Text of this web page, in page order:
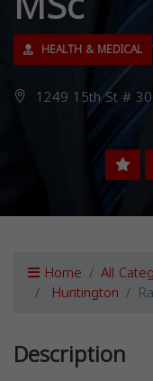
HEALTH & MEDICAL
1249 15th St #
Home All
Huntington
Description